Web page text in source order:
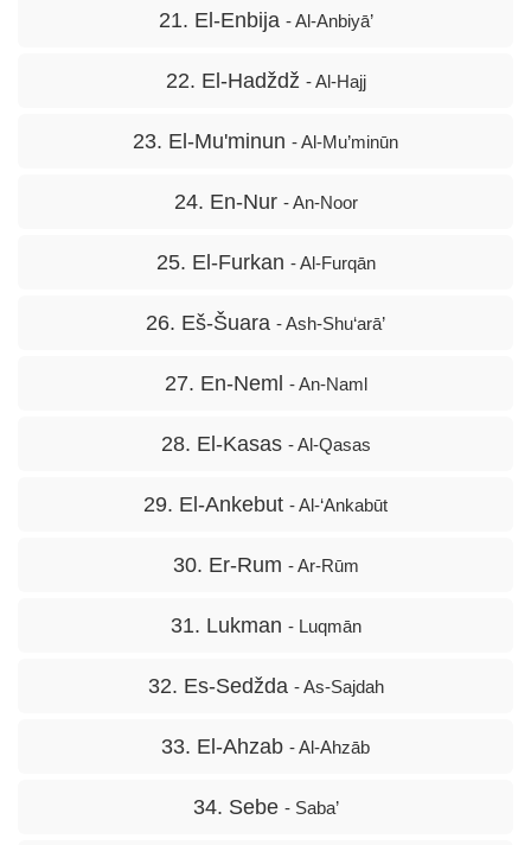
21. El-Enbija - Al-Anbiyā’
22. El-Hadždž - Al-Hajj
23. El-Mu'minun - Al-Mu’minūn
24. En-Nur - An-Noor
25. El-Furkan - Al-Furqān
26. Eš-Šuara - Ash-Shu‘arā’
27. En-Neml - An-Naml
28. El-Kasas - Al-Qasas
29. El-Ankebut - Al-‘Ankabūt
30. Er-Rum - Ar-Rūm
31. Lukman - Luqmān
32. Es-Sedžda - As-Sajdah
33. El-Ahzab - Al-Ahzāb
34. Sebe - Saba’